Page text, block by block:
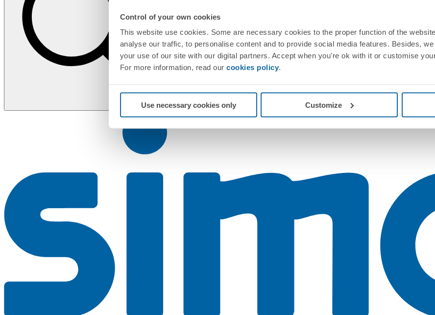
Control of your own cookies
This website use cookies. Some are necessary cookies to the proper function of the
analyse our traffic, to personalise content and to provide social media features. Besides,
your use of our site with our digital partners. Accept when you're ok with it or customise
For more information, read our cookies policy.
Use necessary cookies only Customize